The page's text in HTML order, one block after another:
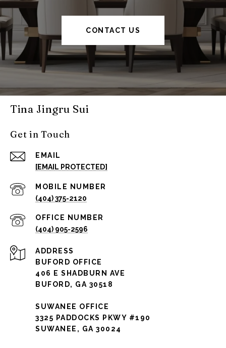
CONTACT US
Tina Jingru Sui
Get in Touch
EMAIL
[EMAIL PROTECTED]
(404) 375-2120
(404) 905-2596
ADDRESS
BUFORD OFFICE
406 E SHADBURN AVE
BUFORD, GA 30518
SUWANEE OFFICE
3325 PADDOCKS PKWY #190
SUWANEE, GA 30024